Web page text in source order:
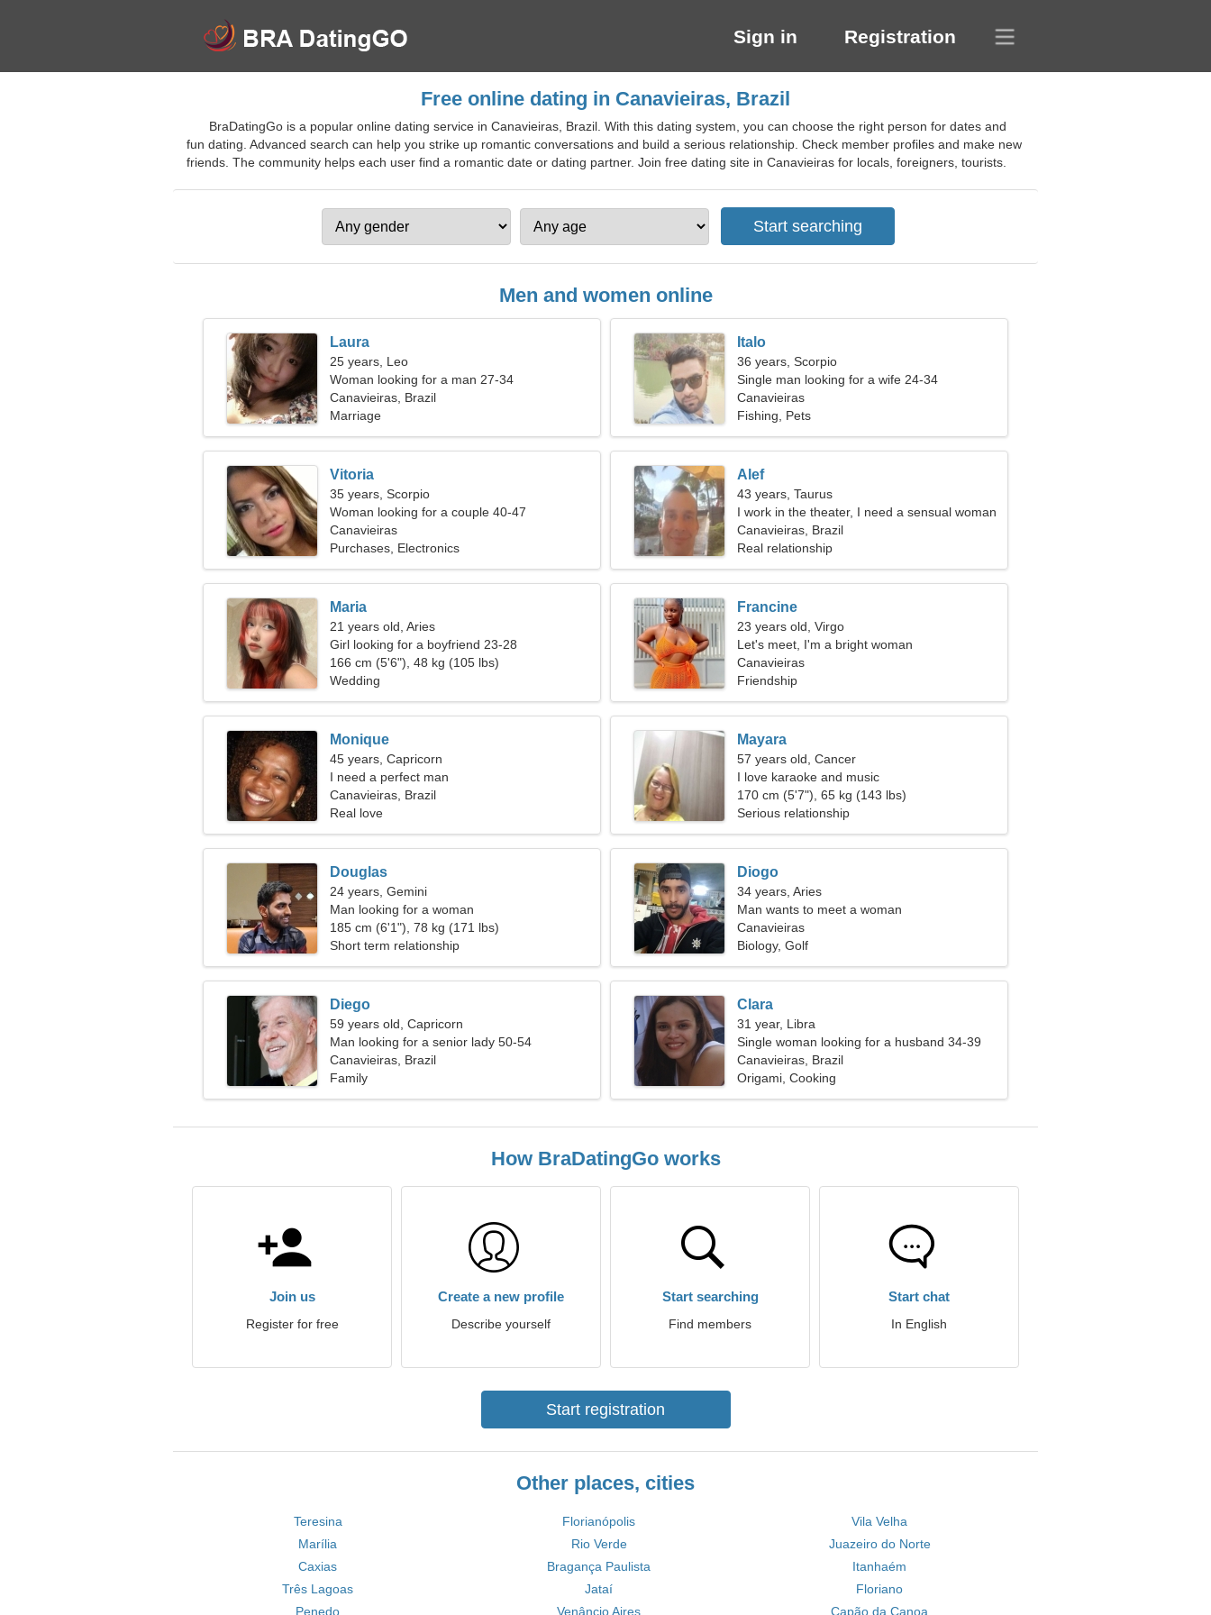
Sign in Registration
Free online dating in Canavieiras, Brazil
BraDatingGo is a popular online dating service in Canavieiras, Brazil. With this dating system, you can choose the right person for dates and
fun dating. Advanced search can help you strike up romantic conversations and build a serious relationship. Check member profiles and make new
friends. The community helps each user find a romantic date or dating partner. Join free dating site in Canavieiras for locals, foreigners, tourists.
Men and women online
Laura
25 years, Leo
Woman looking for a man 27-34
Canavieiras, Brazil
Marriage
Italo
36 years, Scorpio
Single man looking for a wife 24-34
Canavieiras
Fishing, Pets
Vitoria
35 years, Scorpio
Woman looking for a couple 40-47
Canavieiras
Purchases, Electronics
Alef
43 years, Taurus
I work in the theater, I need a sensual woman
Canavieiras, Brazil
Real relationship
Maria
21 years old, Aries
Girl looking for a boyfriend 23-28
166 cm (5'6"), 48 kg (105 lbs)
Wedding
Francine
23 years old, Virgo
Let's meet, I'm a bright woman
Canavieiras
Friendship
Monique
45 years, Capricorn
I need a perfect man
Canavieiras, Brazil
Real love
Mayara
57 years old, Cancer
I love karaoke and music
170 cm (5'7"), 65 kg (143 lbs)
Serious relationship
Douglas
24 years, Gemini
Man looking for a woman
185 cm (6'1"), 78 kg (171 lbs)
Short term relationship
Diogo
34 years, Aries
Man wants to meet a woman
Canavieiras
Biology, Golf
Diego
59 years old, Capricorn
Man looking for a senior lady 50-54
Canavieiras, Brazil
Family
Clara
31 year, Libra
Single woman looking for a husband 34-39
Canavieiras, Brazil
Origami, Cooking
How BraDatingGo works
Join us
Register for free
Create a new profile
Describe yourself
Start searching
Find members
Start chat
In English
Start registration
Other places, cities
Teresina Florianópolis
Vila Velha
Marília
Rio Verde
Juazeiro do Norte
Caxias
Bragança Paulista
Itanhaém
Três Lagoas
Jataí
Floriano
Penedo
Venâncio Aires Capão da Canoa